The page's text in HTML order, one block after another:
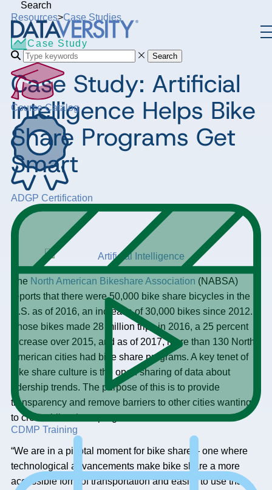
Search
Search
Course Catalog
ADGP Certification
CDMP Training
Resources>Case Studies
Case Study
Case Study: Artificial
Intelligence Helps Bike
Share Programs Get
Smart
The North American Bikeshare Association (NABSA)
reports that there were 50,000 bike share bicycles in the
U.S. as of 2016, an increase of 30,000 bikes since 2012.
Those bikes made 28 million trips in 2016, a 25 percent
increase over 2015, and as of 2017, more than 130 North
American cities had bike share programs. A key tenet of
bike share culture is the open sharing of data about
ridership trends. The purpose of this is to provide
transparency and remove barriers to other cities wanting
to create bike share programs.
“We are in a pivotal moment for bike share – one where
technological advancements make bike share a more
accessible form of transportation and easier to use than